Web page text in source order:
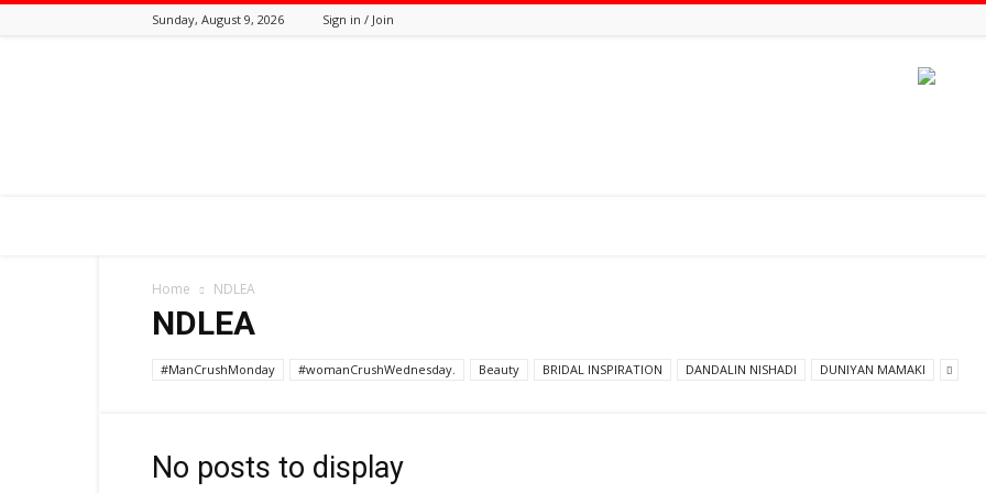
Sunday, August 9, 2026 Sign in / Join
Home NDLEA
NDLEA
#ManCrushMonday #womanCrushWednesday. Beauty BRIDAL INSPIRATION DANDALIN NISHADI DUNIYAN MAMAKI
No posts to display